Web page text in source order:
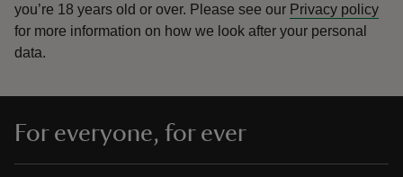
you’re 18 years old or over. Please see our Privacy policy
for more information on how we look after your personal
data.
For everyone, for ever